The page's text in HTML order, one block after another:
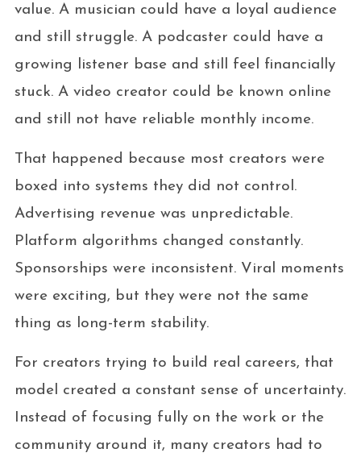
value. A musician could have a loyal audience
and still struggle. A podcaster could have a
growing listener base and still feel financially
stuck. A video creator could be known online
and still not have reliable monthly income.
That happened because most creators were
boxed into systems they did not control.
Advertising revenue was unpredictable.
Platform algorithms changed constantly.
Sponsorships were inconsistent. Viral moments
were exciting, but they were not the same
thing as long-term stability.
For creators trying to build real careers, that
model created a constant sense of uncertainty.
Instead of focusing fully on the work or the
community around it, many creators had to